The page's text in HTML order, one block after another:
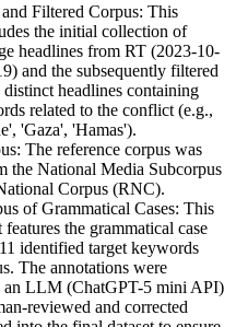
Filtered Corpus: This
the initial collection of
headlines from RT (2023-10-
and the subsequently filtered
headlines containing
related to the conflict (e.g.,
'Gaza', 'Hamas').
The reference corpus was
the National Media Subcorpus
Corpus (RNC).
of Grammatical Cases: This
the grammatical case
identified target keywords
The annotations were
an LLM (ChatGPT-5 mini API)
reviewed and corrected